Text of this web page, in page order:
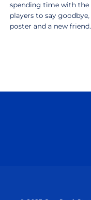
spending time with
players to say
poster and a new friend.